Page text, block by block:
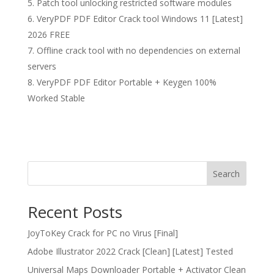
Patch tool unlocking restricted software modules
VeryPDF PDF Editor Crack tool Windows 11 [Latest]
2026 FREE
Offline crack tool with no dependencies on external
servers
VeryPDF PDF Editor Portable + Keygen 100%
Worked Stable
Search
Recent Posts
JoyToKey Crack for PC no Virus [Final]
Adobe Illustrator 2022 Crack [Clean] [Latest] Tested
Universal Maps Downloader Portable + Activator Clean